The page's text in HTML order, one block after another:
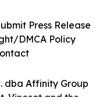
dba Affinity Group
Vincent and the
Press Release
DMCA Policy